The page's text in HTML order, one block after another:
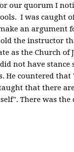
our quorum I
I was caught
an argument
the instructor
as the Church of
not have stance
He countered that
that there
There was the